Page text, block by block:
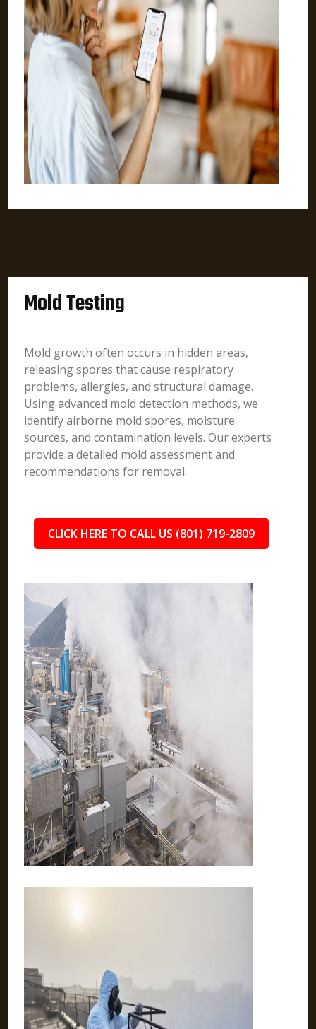
Mold Testing
Mold growth often occurs in hidden areas,
releasing spores that cause respiratory
problems, allergies, and structural damage.
Using advanced mold detection methods, we
identify airborne mold spores, moisture
sources, and contamination levels. Our experts
provide a detailed mold assessment and
recommendations for removal.
CLICK HERE TO CALL US (801) 719-2809